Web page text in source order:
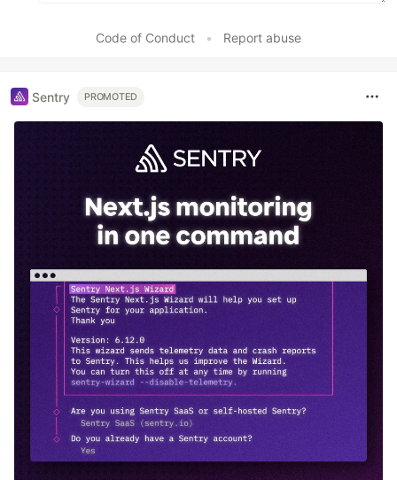
Code of Conduct • Report abuse
Sentry PROMOTED